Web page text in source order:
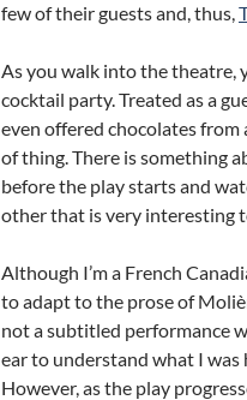
few of their guests and, thus,
As you walk into the
cocktail party. Treated as a
even offered chocolates from
of thing. There is something
before the play starts and
other that is very interesting
Although I’m a French
to adapt to the prose of
not a subtitled performance
ear to understand what I was
However, as the play